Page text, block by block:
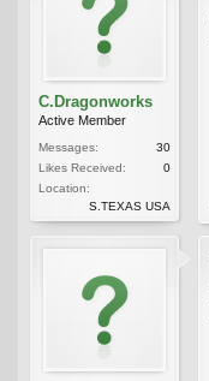
C.Dragonworks
Active Member
Messages:
30
Likes Received:
0
Location:
S.TEXAS USA